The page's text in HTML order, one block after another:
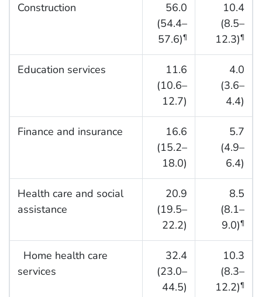
Construction
56.0
(54.4–
57.6)¶
10.4
(8.5–
12.3)¶
Education services
11.6
(10.6–
12.7)
4.0
(3.6–
4.4)
Finance and insurance
16.6
(15.2–
18.0)
5.7
(4.9–
6.4)
Health care and social
assistance
20.9
(19.5–
22.2)
8.5
(8.1–
9.0)¶
Home health care
services
32.4
(23.0–
44.5)
10.3
(8.3–
12.2)¶